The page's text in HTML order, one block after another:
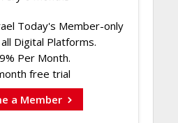
Today's Member-only
Digital Platforms.
Per Month.
free trial
a Member